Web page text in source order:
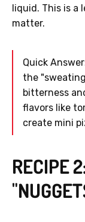
liquid. This is
matter.
Quick
the
bitterness
flavors like
create mini
RECIPE